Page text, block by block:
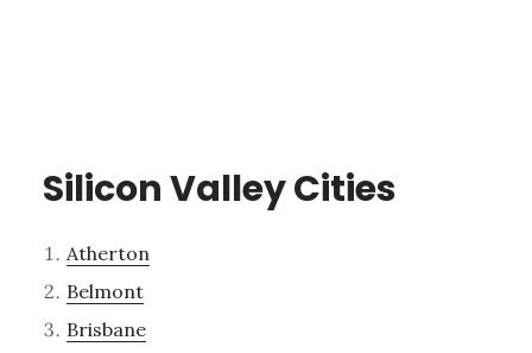
Silicon Valley Cities
Atherton
Belmont
Brisbane